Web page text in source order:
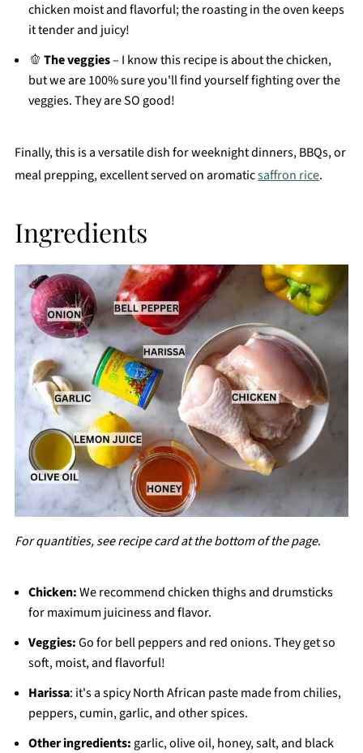
chicken moist and flavorful; the roasting in the oven keeps
it tender and juicy!
🫑 The veggies– I know this recipe is about the chicken,
but we are 100% sure you'll find yourself fighting over the
veggies. They are SO good!
Finally, this is a versatile dish for weeknight dinners, BBQs, or
meal prepping, excellent served on aromaticsaffron rice.
Ingredients
For quantities, see recipe card at the bottom of the page.
Chicken:We recommend chicken thighs and drumsticks
for maximum juiciness and flavor.
Veggies:Go for bell peppers and red onions. They get so
soft, moist, and flavorful!
Harissa: it's a spicy North African paste made from chilies,
peppers, cumin, garlic,and other spices.
Other ingredients: garlic, olive oil, honey, salt, and black